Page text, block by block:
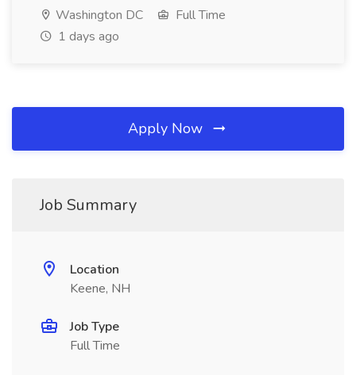
Washington DC
Full Time
1 days ago
Apply Now
Job Summary
Location
Keene, NH
Job Type
Full Time